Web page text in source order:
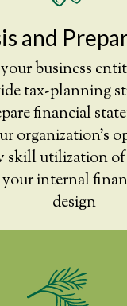
and
business
tax-planning
financial
organization’s
skill utilization
internal
design